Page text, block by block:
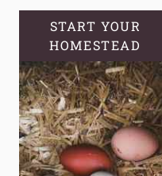
ISSUES
AND
HOW
TO
FIX
THEM
START YOUR
HOMESTEAD